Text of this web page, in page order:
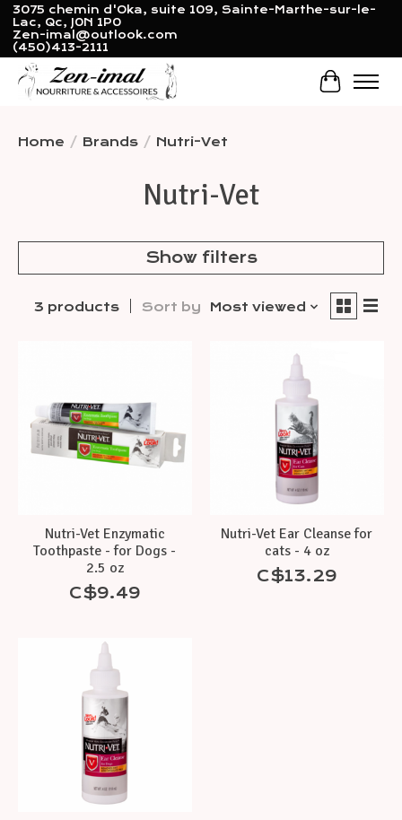
3075 chemin d'Oka, suite 109, Sainte-Marthe-sur-le-
Lac, Qc, J0N 1P0
Zen-imal@outlook.com
(450)413-2111
Cart
Home / Brands / Nutri-Vet
Nutri-Vet
Show filters
3 products Sort by Most viewed
Nutri-Vet Enzymatic
Toothpaste - for Dogs -
2.5 oz
C$9.49
Nutri-Vet Ear Cleanse for
cats - 4 oz
C$13.29